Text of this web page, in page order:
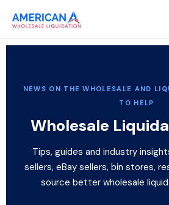
NEWS ON THE WHOLESALE AND
TO HELP
Wholesale
Tips, guides and industry
sellers, eBay sellers, bin stores,
source better wholesale